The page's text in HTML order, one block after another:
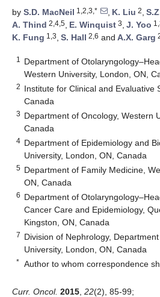
by S.D. MacNeil 1,2,3,* , K. Liu 2,
A. Thind 2,4,5, E. Winquist 3, J. Yoo
K. Fung 1,3, S. Hall 2,6 and A.X. Garg
1
Department of
Western University, London, ON,
2 Institute for Clinical and Evaluative
Canada
3 Department of Oncology, Western
Canada
4 Department of Epidemiology and
University, London, ON, Canada
5 Department of Family Medicine,
ON, Canada
6 Department of
Cancer Care and Epidemiology,
Kingston, ON, Canada
7 Division of Nephrology,
University, London, ON, Canada
* Author to whom correspondence
Curr. Oncol. 2015 22(2), 85-99;